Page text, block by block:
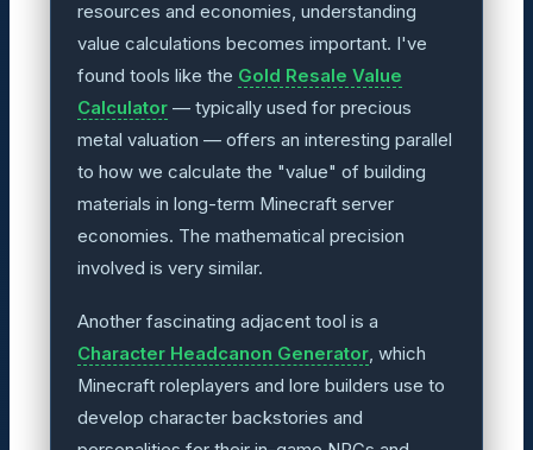
resources and economies, understanding
value calculations becomes important. I've
found tools like the Gold Resale Value
Calculator — typically used for precious
metal valuation — offers an interesting parallel
to how we calculate the "value" of building
materials in long-term Minecraft server
economies. The mathematical precision
involved is very similar.
Another fascinating adjacent tool is a
Character Headcanon Generator, which
Minecraft roleplayers and lore builders use to
develop character backstories and